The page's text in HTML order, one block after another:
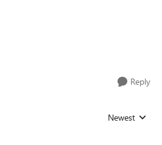
Reply
Replies sorted
Newest